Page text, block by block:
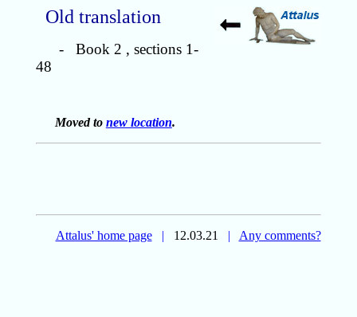
Old translation
- Book 2 , sections 1-
48
Moved to new location.
Attalus' home page | 12.03.21 | Any comments?